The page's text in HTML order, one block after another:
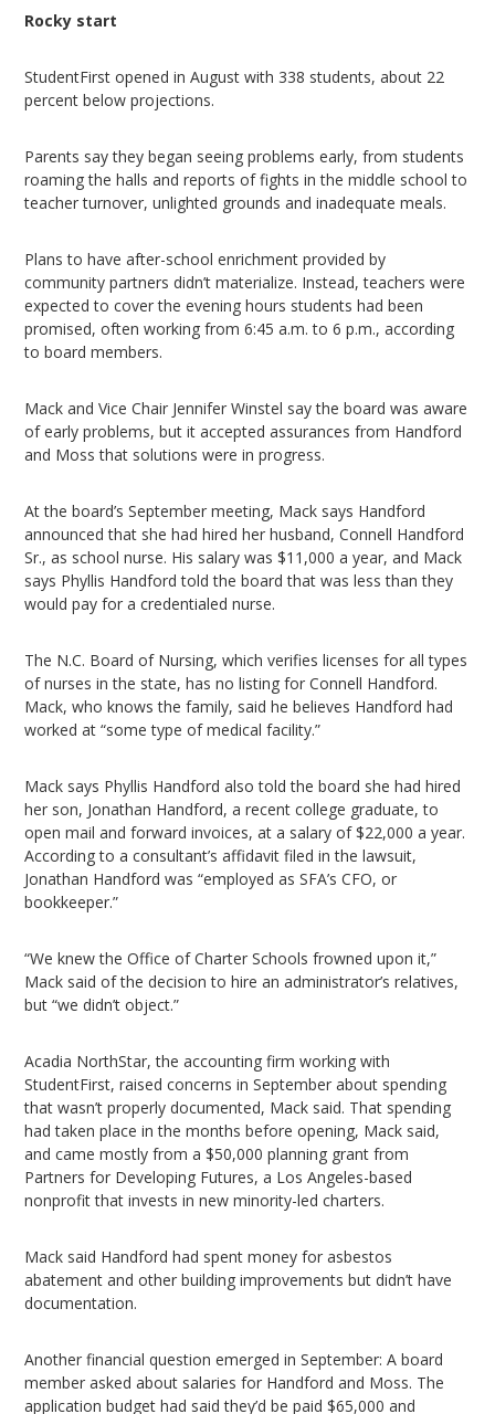
Rocky start
StudentFirst opened in August with 338 students, about 22
percent below projections.
Parents say they began seeing problems early, from students
roaming the halls and reports of fights in the middle school to
teacher turnover, unlighted grounds and inadequate meals.
Plans to have after-school enrichment provided by
community partners didn’t materialize. Instead, teachers were
expected to cover the evening hours students had been
promised, often working from 6:45 a.m. to 6 p.m., according
to board members.
Mack and Vice Chair Jennifer Winstel say the board was aware
of early problems, but it accepted assurances from Handford
and Moss that solutions were in progress.
At the board’s September meeting, Mack says Handford
announced that she had hired her husband, Connell Handford
Sr., as school nurse. His salary was $11,000 a year, and Mack
says Phyllis Handford told the board that was less than they
would pay for a credentialed nurse.
The N.C. Board of Nursing, which verifies licenses for all types
of nurses in the state, has no listing for Connell Handford.
Mack, who knows the family, said he believes Handford had
worked at “some type of medical facility.”
Mack says Phyllis Handford also told the board she had hired
her son, Jonathan Handford, a recent college graduate, to
open mail and forward invoices, at a salary of $22,000 a year.
According to a consultant’s affidavit filed in the lawsuit,
Jonathan Handford was “employed as SFA’s CFO, or
bookkeeper.”
“We knew the Office of Charter Schools frowned upon it,”
Mack said of the decision to hire an administrator’s relatives,
but “we didn’t object.”
Acadia NorthStar, the accounting firm working with
StudentFirst, raised concerns in September about spending
that wasn’t properly documented, Mack said. That spending
had taken place in the months before opening, Mack said,
and came mostly from a $50,000 planning grant from
Partners for Developing Futures, a Los Angeles-based
nonprofit that invests in new minority-led charters.
Mack said Handford had spent money for asbestos
abatement and other building improvements but didn’t have
documentation.
Another financial question emerged in September: A board
member asked about salaries for Handford and Moss. The
application budget had said they’d be paid $65,000 and